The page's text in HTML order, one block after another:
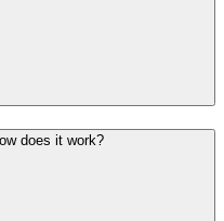
does it work?